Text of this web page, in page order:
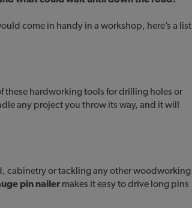
come in handy in a workshop, here’s a list
these hardworking tools for drilling holes or
any project you throw its way, and it will
cabinetry or tackling any other woodworking
pin nailer makes it easy to drive long pins